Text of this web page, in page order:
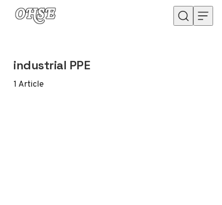
Skip to content
industrial PPE
1 Article